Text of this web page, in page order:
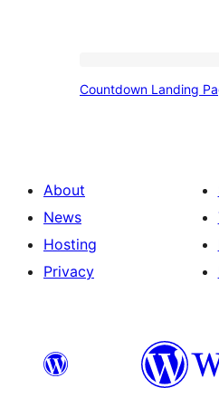
Countdown Landing
About
News
Hosting
Privacy